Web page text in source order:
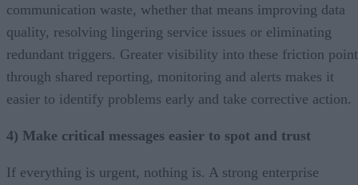
communication waste, whether that means improving data
quality, resolving lingering service issues or eliminating
redundant triggers. Greater visibility into these friction
through shared reporting, monitoring and alerts makes it
easier to identify problems early and take corrective action.
4) Make critical messages easier to spot and trust
If everything is urgent, nothing is. A strong enterprise